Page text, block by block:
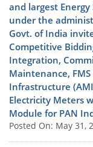
and largest Energy
under the
Govt. of India
Competitive
Integration,
Maintenance,
Infrastructure
Electricity Meters
Module for PAN
Posted On: May 31,